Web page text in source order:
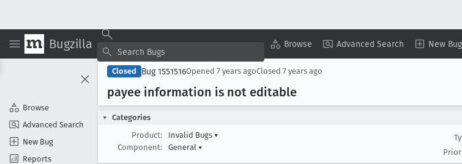
Bugzilla Browse Advanced Search New Bug
Browse
Advanced Search
New Bug
Reports
Closed Bug 1551516Opened 7 years agoClosed 7 years ago
payee information is not editable
Categories
Product:
Invalid Bugs ▾
Component:
General ▾